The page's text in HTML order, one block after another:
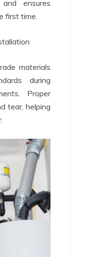
ensures
first time.
materials
during
Proper
tear, helping